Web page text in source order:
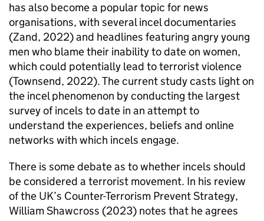
has also become a popular topic for news
organisations, with several incel documentaries
(Zand, 2022) and headlines featuring angry young
men who blame their inability to date on women,
which could potentially lead to terrorist violence
(Townsend, 2022). The current study casts light on
the incel phenomenon by conducting the largest
survey of incels to date in an attempt to
understand the experiences, beliefs and online
networks with which incels engage.
There is some debate as to whether incels should
be considered a terrorist movement. In his review
of the UK’s Counter-Terrorism Prevent Strategy,
William Shawcross (2023) notes that he agrees